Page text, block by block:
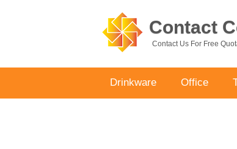
Contact
Contact Us For Free
Drinkware Office